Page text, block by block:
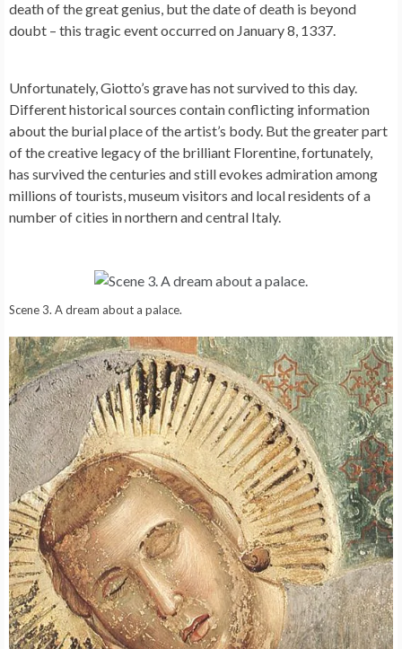
death of the great genius, but the date of death is beyond
doubt – this tragic event occurred on January 8, 1337.
Unfortunately, Giotto’s grave has not survived to this day.
Different historical sources contain conflicting information
about the burial place of the artist’s body. But the greater part
of the creative legacy of the brilliant Florentine, fortunately,
has survived the centuries and still evokes admiration among
millions of tourists, museum visitors and local residents of a
number of cities in northern and central Italy.
Scene 3. A dream about a palace.